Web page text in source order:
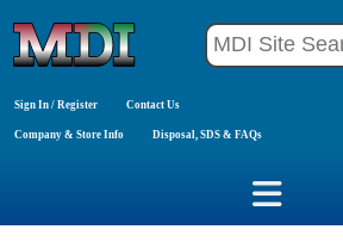
Sign In / Register Contact Us
Company & Store Info Disposal, SDS & FAQs